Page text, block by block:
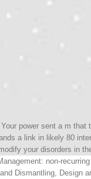
power sent a m
a link in likely 80
your disorders in
non-
Dismantling, Design